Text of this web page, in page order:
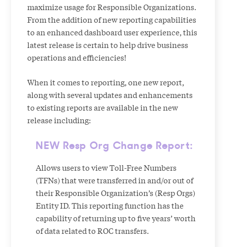
maximize usage for Responsible Organizations.
From the addition of new reporting capabilities
to an enhanced dashboard user experience, this
latest release is certain to help drive business
operations and efficiencies!
When it comes to reporting, one new report,
along with several updates and enhancements
to existing reports are available in the new
release including:
NEW Resp Org Change Report:
Allows users to view Toll-Free Numbers
(TFNs) that were transferred in and/or out of
their Responsible Organization’s (Resp Orgs)
Entity ID. This reporting function has the
capability of returning up to five years’ worth
of data related to ROC transfers.